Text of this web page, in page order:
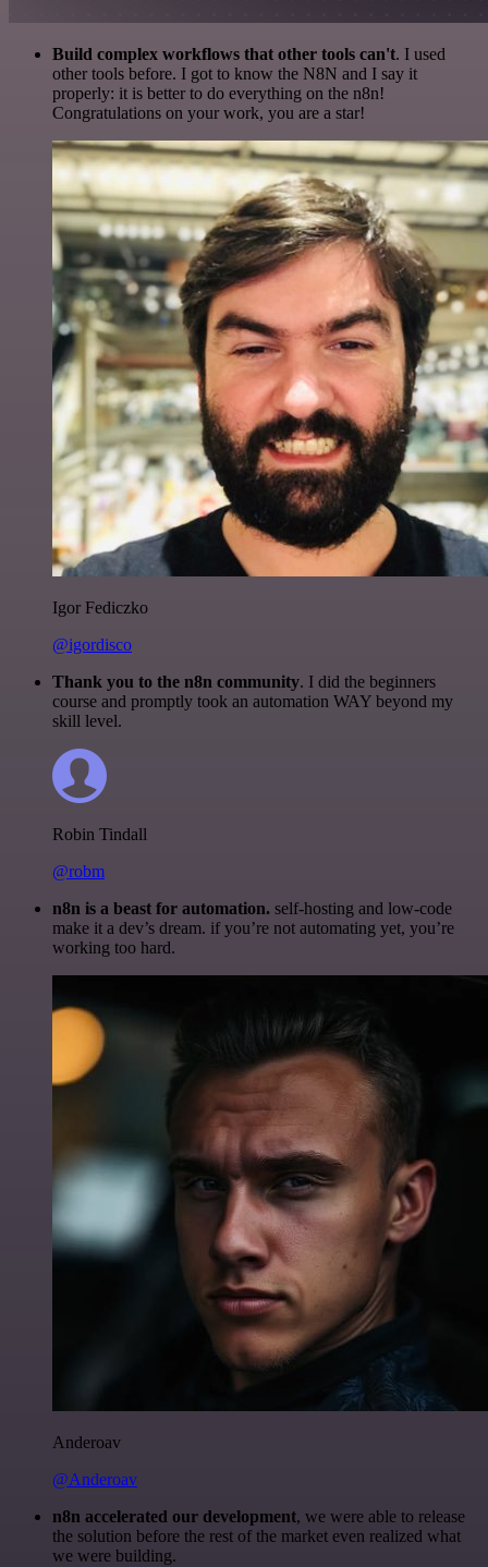
Build complex workflows that other tools can't. I used
other tools before. I got to know the N8N and I say it
properly: it is better to do everything on the n8n!
Congratulations on your work, you are a star!
Igor Fediczko
@igordisco
Thank you to the n8n community. I did the beginners
course and promptly took an automation WAY beyond my
skill level.
Robin Tindall
@robm
n8n is a beast for automation. self-hosting and low-code
make it a dev’s dream. if you’re not automating yet, you’re
working too hard.
Anderoav
@Anderoav
n8n accelerated our development, we were able to release
the solution before the rest of the market even realized what
we were building.